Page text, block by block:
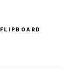
FLIPBOARD